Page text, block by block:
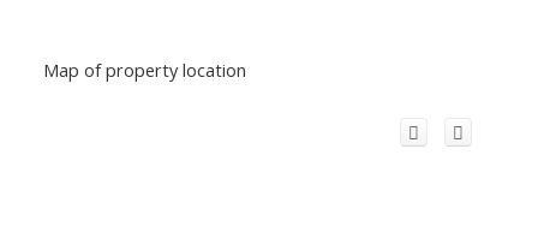
Map of property location